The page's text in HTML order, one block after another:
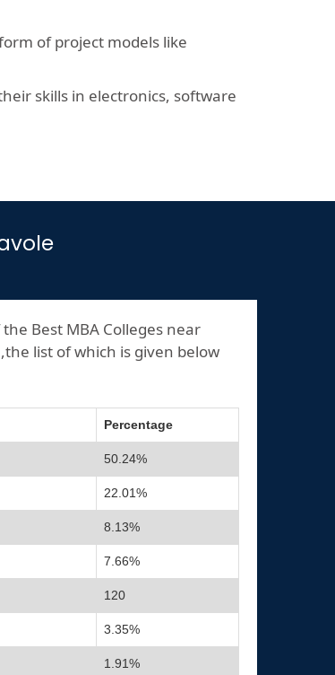
of project models like
skills in electronics, software
Best MBA Colleges near
list of which is given below
Percentage
50.24%
22.01%
8.13%
7.66%
120
3.35%
1.91%